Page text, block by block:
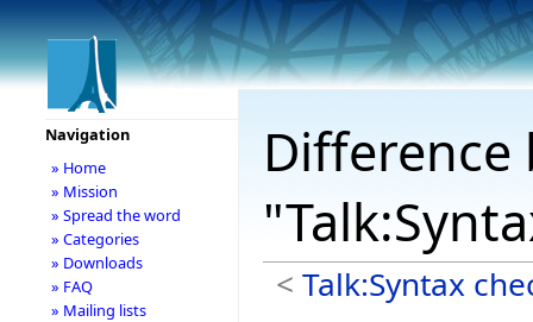
< Talk:Syntax
Navigation
» Home
» Mission
» Spread the word
» Categories
» Downloads
» FAQ
» Mailing lists